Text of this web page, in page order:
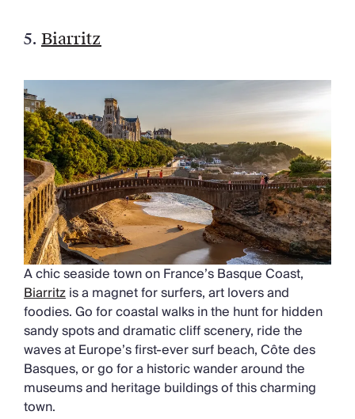
5. Biarritz
A chic seaside town on France’s Basque Coast,
Biarritzis a magnet for surfers, art lovers and
foodies. Go for coastal walks in the hunt for hidden
sandy spots and dramatic cliff scenery, ride the
waves at Europe’s first-ever surf beach, Côte des
Basques, or go for a historic wander around the
museums and heritage buildings of this charming
town.